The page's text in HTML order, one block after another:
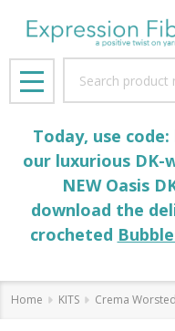
MENU
Today, use
our luxurious DK-
NEW Oasis
download the
crocheted
Home KITS Crema Worsted